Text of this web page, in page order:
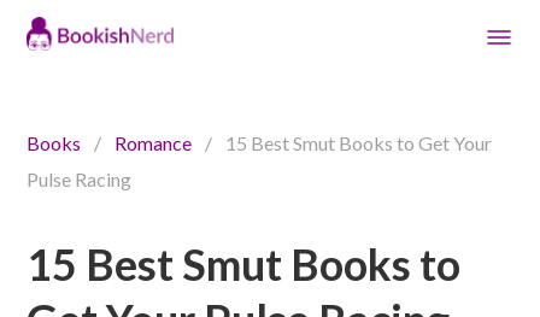
Books / Romance /
15 Best Smut Books to Get Your
Pulse Racing
15 Best Smut Books to